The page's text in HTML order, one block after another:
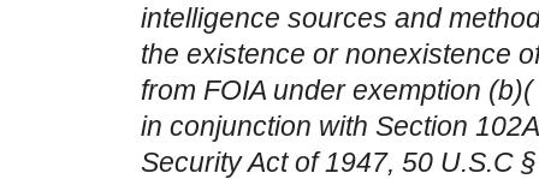
intelligence sources and
the existence or nonexistence
from FOIA under exemption
in conjunction with Section
Security Act of 1947, 50 U.S.C